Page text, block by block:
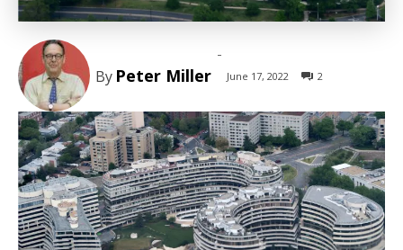
By Peter Miller
-
June 17, 2022 2